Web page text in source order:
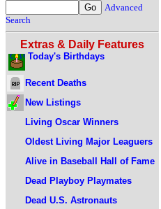
Advanced
Search
Extras & Daily Features
Today's Birthdays
Recent Deaths
New Listings
Living Oscar Winners
Oldest Living Major Leaguers
Alive in Baseball Hall of Fame
Dead Playboy Playmates
Dead U.S. Astronauts